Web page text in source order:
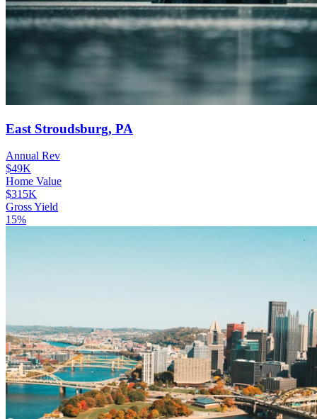
East Stroudsburg, PA
Annual Rev
$49K
Home Value
$315K
Gross Yield
15%